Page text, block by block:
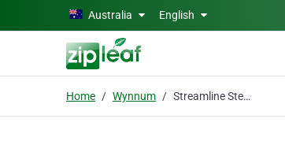
Skip to main contentAustralia English
Home Wynnum Streamline Steel Detailing